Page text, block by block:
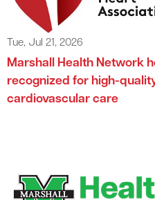
Tue, Jul 21, 2026
Marshall Health Network
recognized for high-
cardiovascular care